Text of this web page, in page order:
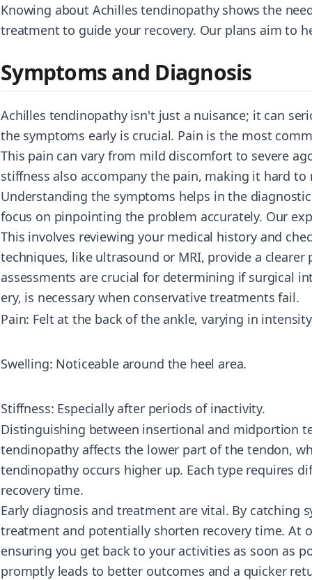
Knowing about Achilles tendinopathy shows the
treatment to guide your recovery. Our plans aim to
Symptoms and Diagnosis
Achilles tendinopathy isn't just a nuisance; it can
the symptoms early is crucial. Pain is the most
This pain can vary from mild discomfort to severe
stiffness also accompany the pain, making it hard to
Understanding the symptoms helps in the
focus on pinpointing the problem accurately. Our
This involves reviewing your medical history and
techniques, like ultrasound or MRI, provide a clearer
assessments are crucial for determining if surgical
ery, is necessary when conservative treatments fail.
Pain: Felt at the back of the ankle, varying in
Swelling: Noticeable around the heel area.
Stiffness: Especially after periods of inactivity.
Distinguishing between insertional and midportion
tendinopathy affects the lower part of the tendon,
tendinopathy occurs higher up. Each type requires
recovery time.
Early diagnosis and treatment are vital. By catching
treatment and potentially shorten recovery time. At
ensuring you get back to your activities as soon as
promptly leads to better outcomes and a quicker